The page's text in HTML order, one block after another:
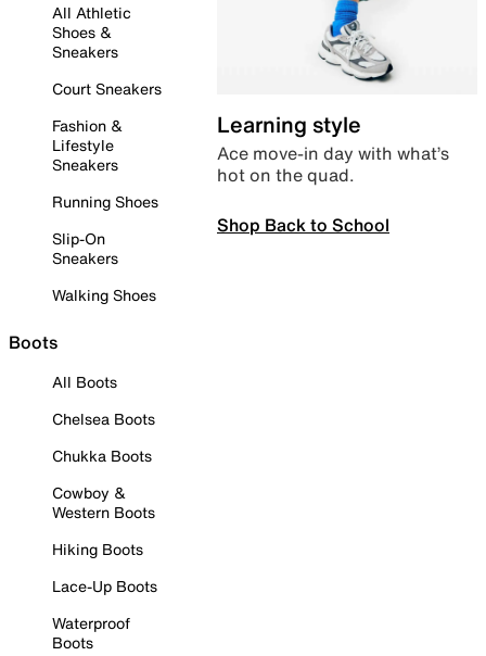
All Athletic
Shoes &
Sneakers
Court Sneakers
Fashion &
Lifestyle
Sneakers
Running Shoes
Slip-On
Sneakers
Walking Shoes
Boots
All Boots
Chelsea Boots
Chukka Boots
Cowboy &
Western Boots
Hiking Boots
Lace-Up Boots
Waterproof
Boots
Learning style
Ace move-in day with what’s
hot on the quad.
Shop Back to School